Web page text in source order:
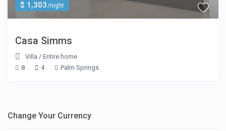
$ 1,303/night
Casa Simms
Villa /Entire home
8
4 Palm Springs
Change Your Currency